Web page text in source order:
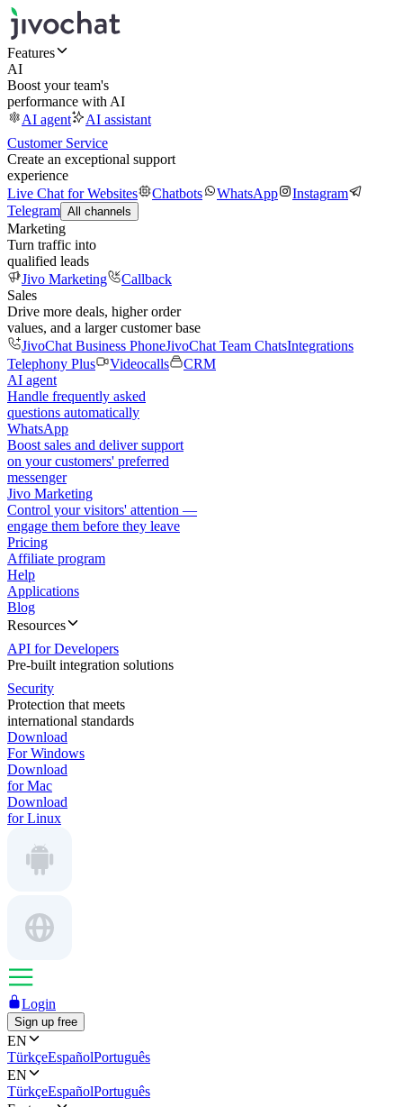
Features
AI
Boost your team's
performance with AI
AI agent
AI assistant
Customer Service
Create an exceptional support
experience
Live Chat for Websites
Chatbots WhatsApp
Instagram
Telegram All channels
Marketing
Turn traffic into
qualified leads
Jivo Marketing
Callback
Sales
Drive more deals, higher order
values, and a larger customer base
JivoChat Business PhoneJivoChat Team ChatsIntegrations
Telephony Plus
Videocalls
CRM
AI agent
Handle frequently asked
questions automatically
WhatsApp
Boost sales and deliver support
on your customers' preferred
messenger
Jivo Marketing
Control your visitors' attention —
engage them before they leave
Pricing
Affiliate program
Help
Applications
Blog
Resources
API for Developers
Pre-built integration solutions
Security
Protection that meets
international standards
Download
For Windows
Download
for Mac
Download
for Linux
Login
Sign up free
EN
TürkçeEspañolPortuguês
EN
TürkçeEspañolPortuguês